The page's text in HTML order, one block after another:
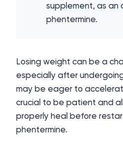
supplement, as
phentermine.
Losing weight can be a
especially after
may be eager to
crucial to be patient and
properly heal before
phentermine.